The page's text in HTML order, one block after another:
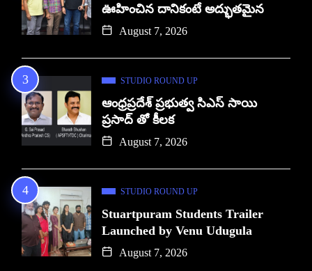
ఊహించిన దానికంటే అద్భుతమైన
August 7, 2026
STUDIO ROUND UP
ఆంధ్రప్రదేశ్ ప్రభుత్వ సిఎస్ సాయి
ప్రసాద్ తో కీలక
August 7, 2026
STUDIO ROUND UP
Stuartpuram Students Trailer
Launched by Venu Udugula
August 7, 2026